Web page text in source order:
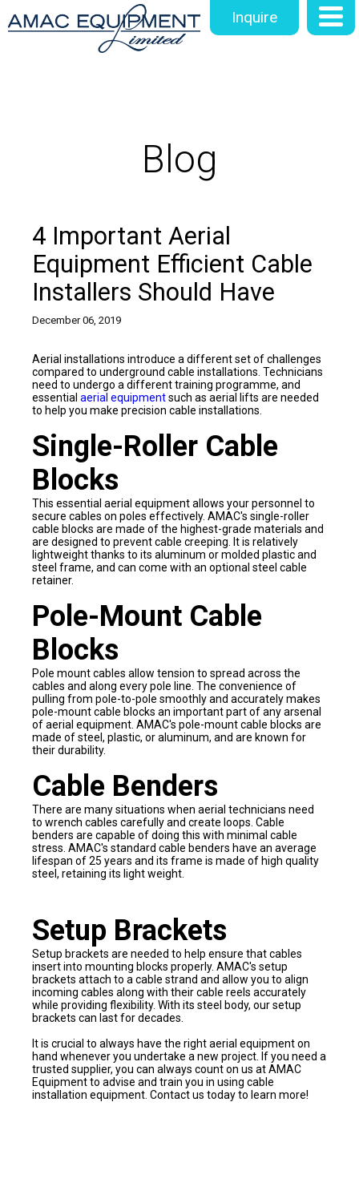
Inquire
Blog
4 Important Aerial
Equipment Efficient Cable
Installers Should Have
December 06, 2019
Aerial installations introduce a different set of challenges
compared to underground cable installations. Technicians
need to undergo a different training programme, and
essentialaerial equipmentsuch as aerial lifts are needed
to help you make precision cable installations.
Single-Roller Cable
Blocks
This essential aerial equipment allows your personnel to
secure cables on poles effectively. AMAC's single-roller
cable blocks are made of the highest-grade materials and
are designed to prevent cable creeping. It is relatively
lightweight thanks to its aluminum or molded plastic and
steel frame, and can come with an optional steel cable
retainer.
Pole-Mount Cable
Blocks
Pole mount cables allow tension to spread across the
cables and along every pole line. The convenience of
pulling from pole-to-pole smoothly and accurately makes
pole-mount cable blocks an important part of any arsenal
of aerial equipment. AMAC's pole-mount cable blocks are
made of steel, plastic, or aluminum, and are known for
their durability.
Cable Benders
There are many situations when aerial technicians need
to wrench cables carefully and create loops. Cable
benders are capable of doing this with minimal cable
stress. AMAC's standard cable benders have an average
lifespan of 25 years and its frame is made of high quality
steel, retaining its light weight.
Setup Brackets
Setup brackets are needed to help ensure that cables
insert into mounting blocks properly. AMAC's setup
brackets attach to a cable strand and allow you to align
incoming cables along with their cable reels accurately
while providing flexibility. With its steel body, our setup
brackets can last for decades.
It is crucial to always have the right aerial equipment on
hand whenever you undertake a new project. If you need a
trusted supplier, you can always count on us at AMAC
Equipment to advise and train you in using cable
installation equipment. Contact us today to learn more!